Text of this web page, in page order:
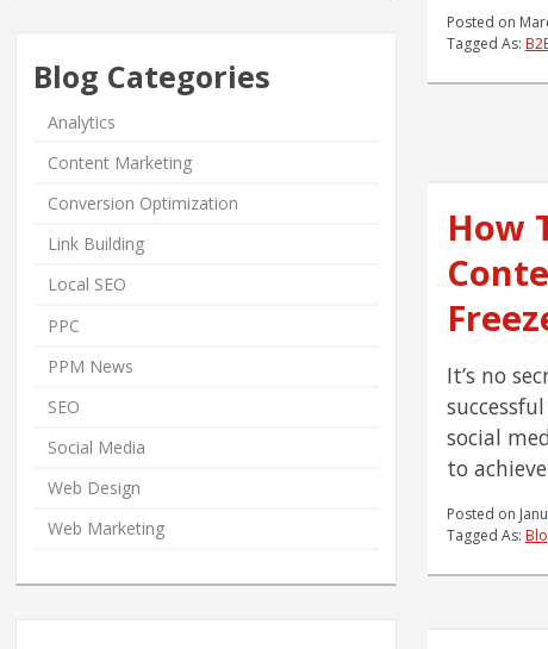
Posted on
Tagged As:
How
It’s no
social
to
Posted on
Tagged As:
Blog Categories
Analytics
Content Marketing
Conversion Optimization
Link Building
Local SEO
PPC
PPM News
SEO
Social Media
Web Design
Web Marketing